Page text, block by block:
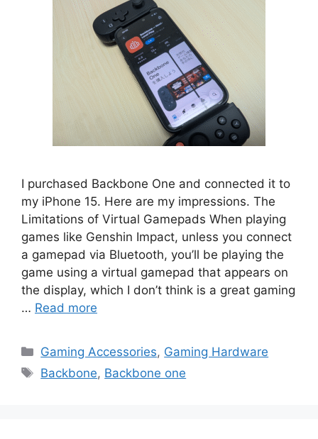
I purchased Backbone One and connected it to
my iPhone 15. Here are my impressions. The
Limitations of Virtual Gamepads When playing
games like Genshin Impact, unless you connect
a gamepad via Bluetooth, you’ll be playing the
game using a virtual gamepad that appears on
the display, which I don’t think is a great gaming
… Read more
Categories
Gaming Accessories, Gaming Hardware
Tags
Backbone, Backbone one